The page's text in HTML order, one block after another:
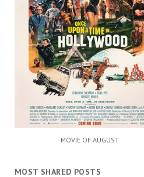
MOVIE OF AUGUST
MOST SHARED POSTS